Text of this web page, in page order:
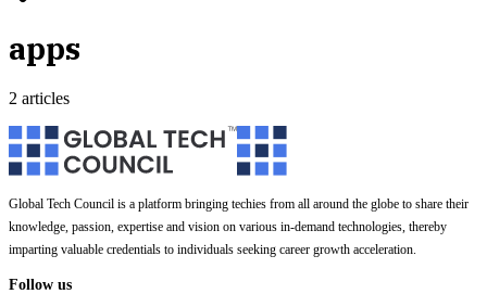
apps
2 articles
Global Tech Council is a platform bringing techies from all around the globe to share their
knowledge, passion, expertise and vision on various in-demand technologies, thereby
imparting valuable credentials to individuals seeking career growth acceleration.
Follow us